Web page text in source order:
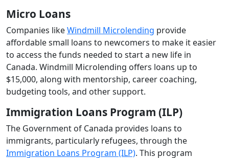
Micro Loans
Companies likeWindmill Microlending provide
affordable small loans to newcomers to make it easier
to access the funds needed to start a new life in
Canada. Windmill Microlending offers loans up to
$15,000, along with mentorship, career coaching,
budgeting tools, and other support.
Immigration Loans Program (ILP)
The Government of Canada provides loans to
immigrants, particularly refugees, through the
Immigration Loans Program (ILP). This program